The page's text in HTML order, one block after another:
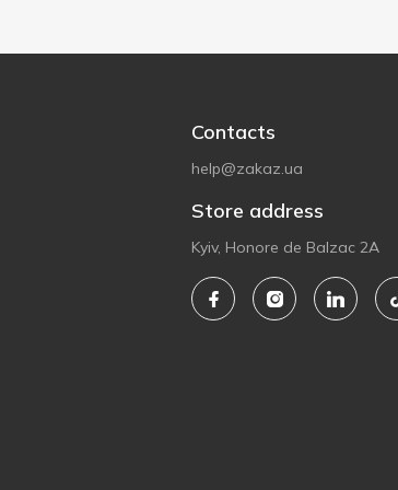
Contacts
help@zakaz.ua
Store address
Kyiv, Honore de Balzac 2A